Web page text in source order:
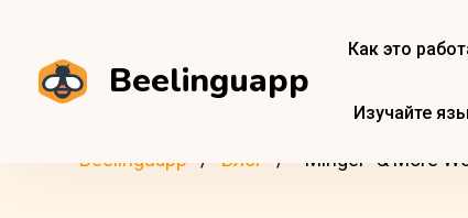
Beelinguapp
Как это
Изучайте
Beelinguapp Блог “Minger” & More